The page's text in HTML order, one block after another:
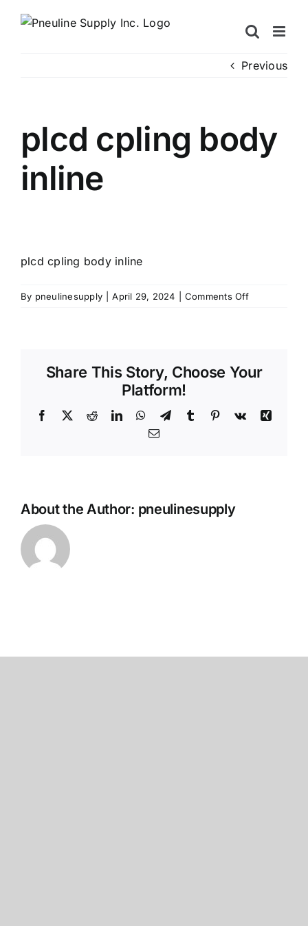
Previous
plcd cpling body
inline
plcd cpling body inline
By pneulinesupply April 29, 2024 Comments Offon
Share This Story, Choose Your
Platform!
Facebook
X RedditLinkedInWhatsApp
TelegramTumblr Pinterest
Vk
Xing
Email
About the Author: pneulinesupply